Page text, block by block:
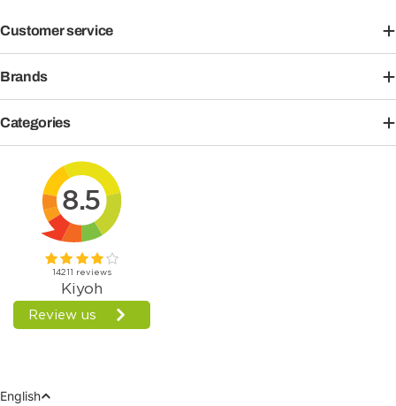
Customer service
Brands
Categories
Language
English